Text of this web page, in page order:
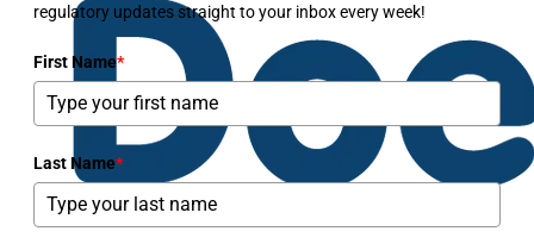
regulatory updates straight to your inbox every week!
First Name*
Last Name*